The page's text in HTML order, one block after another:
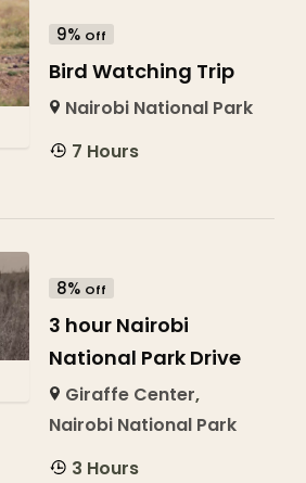
9% Off
Bird Watching Trip
Nairobi National Park
7 Hours
8% Off
3 hour Nairobi
National Park Drive
Giraffe Center,
Nairobi National Park
3 Hours